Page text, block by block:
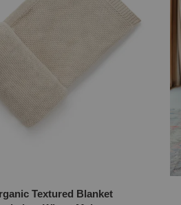
Textured Blanket